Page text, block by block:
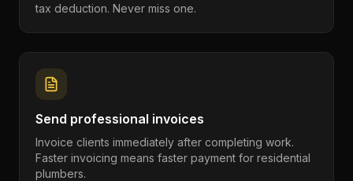
tax deduction. Never miss one.
Send professional invoices
Invoice clients immediately after completing work.
Faster invoicing means faster payment for residential
plumbers.